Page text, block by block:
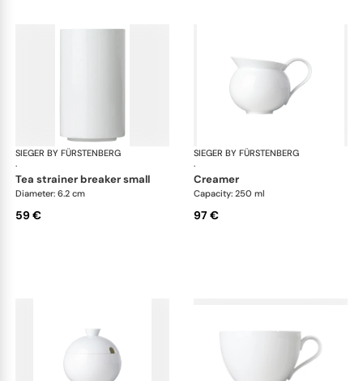
SIEGER BY FÜRSTENBERG
·
My China White
tea strainer breaker small
Diameter: 6.2 cm
59 €
SIEGER BY FÜRSTENBERG
·
creamer
Capacity: 250 ml
97 €